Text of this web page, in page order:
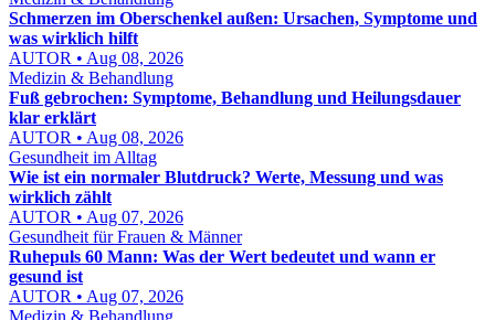
Schmerzen im Oberschenkel außen: Ursachen, Symptome und
was wirklich hilft
AUTOR • Aug 08, 2026
Medizin & Behandlung
Fuß gebrochen: Symptome, Behandlung und Heilungsdauer
klar erklärt
AUTOR • Aug 08, 2026
Gesundheit im Alltag
Wie ist ein normaler Blutdruck? Werte, Messung und was
wirklich zählt
AUTOR • Aug 07, 2026
Gesundheit für Frauen & Männer
Ruhepuls 60 Mann: Was der Wert bedeutet und wann er
gesund ist
AUTOR • Aug 07, 2026
Medizin & Behandlung